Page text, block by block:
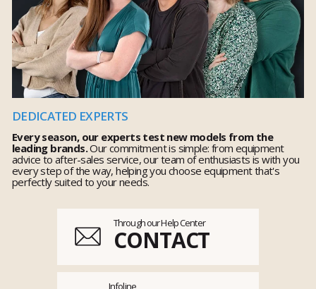
DEDICATED EXPERTS
Every season, our experts test new models from the
leading brands.Our commitment is simple: from equipment
advice to after-sales service, our team of enthusiasts is with you
every step of the way, helping you choose equipment that's
perfectly suited to your needs.
Through our Help Center
CONTACT
Infoline